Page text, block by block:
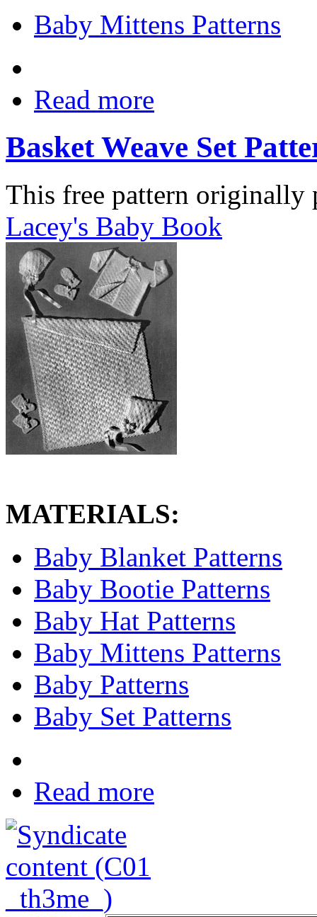
Baby Mittens Patterns
Read more
Basket Weave Set
This free pattern
Lacey's Baby Book
MATERIALS:
Baby Blanket Patterns
Baby Bootie Patterns
Baby Hat Patterns
Baby Mittens Patterns
Baby Patterns
Baby Set Patterns
Read more